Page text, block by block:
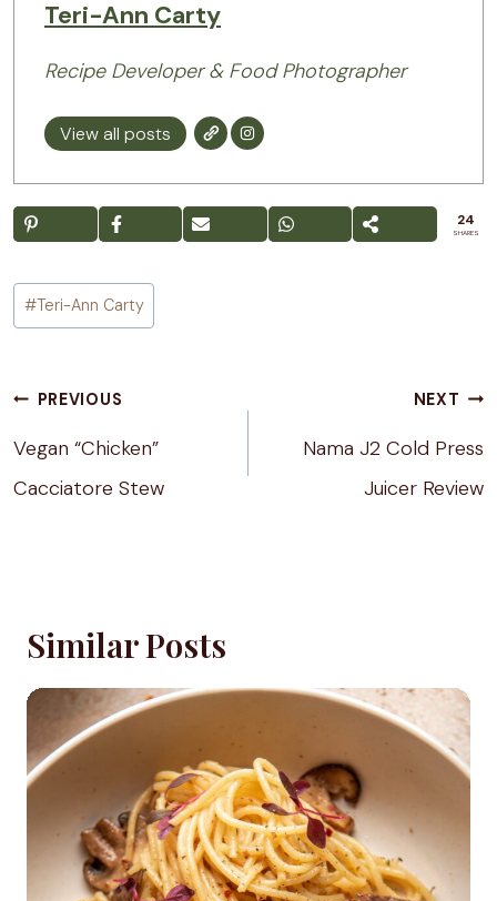
Teri-Ann Carty
Recipe Developer & Food Photographer
View all posts
24
SHARES
Post
Tags:
#Teri-Ann Carty
Post
PREVIOUS
Vegan “Chicken”
Cacciatore Stew
NEXT
Nama J2 Cold Press
Juicer Review
Similar Posts